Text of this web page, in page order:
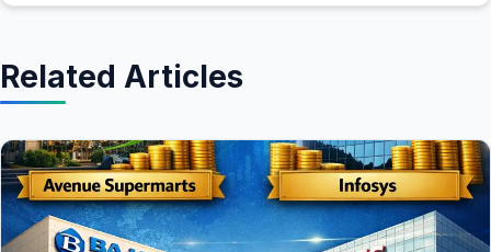
Related Articles